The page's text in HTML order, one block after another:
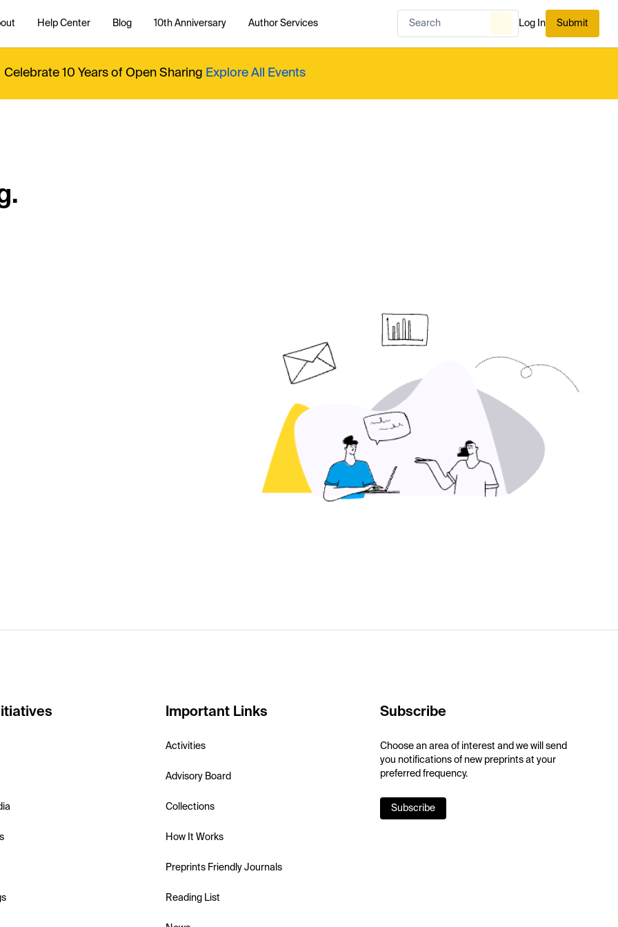
Help Center Blog 10th Anniversary Author Services Log In Submit
Celebrate 10 Years of Open Sharing Explore All Events
Important Links
Activities
Advisory Board
Collections
How It Works
Preprints Friendly Journals
Reading List
Subscribe
Choose an area of interest and we will send
you notifications of new preprints at your
preferred frequency.
Subscribe